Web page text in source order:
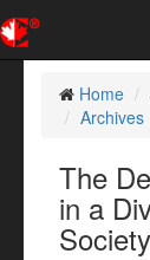
Home
Archives
The
in a